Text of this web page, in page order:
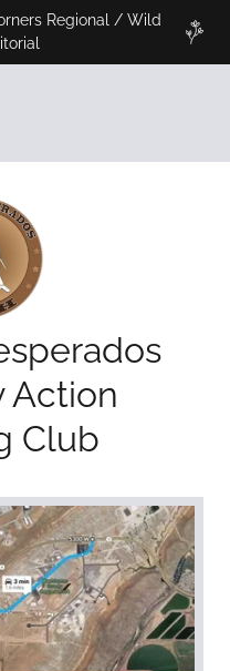
Regional / Wild
Action
Club